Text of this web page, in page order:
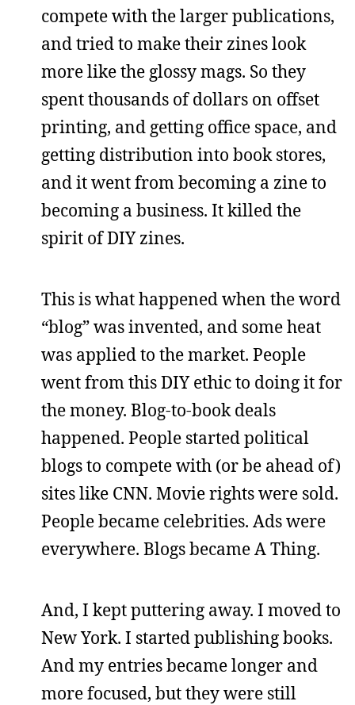
compete with the larger publications,
and tried to make their zines look
more like the glossy mags. So they
spent thousands of dollars on offset
printing, and getting office space, and
getting distribution into book stores,
and it went from becoming a zine to
becoming a business. It killed the
spirit of DIY zines.
This is what happened when the word
“blog” was invented, and some heat
was applied to the market. People
went from this DIY ethic to doing it for
the money. Blog-to-book deals
happened. People started political
blogs to compete with (or be ahead of)
sites like CNN. Movie rights were sold.
People became celebrities. Ads were
everywhere. Blogs became A Thing.
And, I kept puttering away. I moved to
New York. I started publishing books.
And my entries became longer and
more focused, but they were still